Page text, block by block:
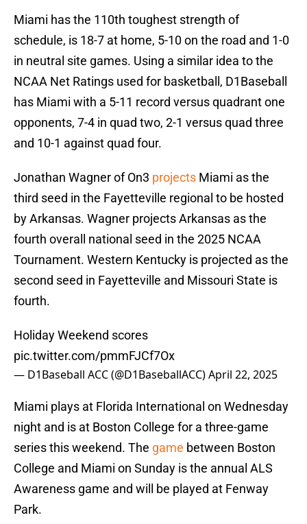
Miami has the 110th toughest strength of
schedule, is 18-7 at home, 5-10 on the road and 1-0
in neutral site games. Using a similar idea to the
NCAA Net Ratings used for basketball, D1Baseball
has Miami with a 5-11 record versus quadrant one
opponents, 7-4 in quad two, 2-1 versus quad three
and 10-1 against quad four.
Jonathan Wagner of On3 projects Miami as the
third seed in the Fayetteville regional to be hosted
by Arkansas. Wagner projects Arkansas as the
fourth overall national seed in the 2025 NCAA
Tournament. Western Kentucky is projected as the
second seed in Fayetteville and Missouri State is
fourth.
Holiday Weekend scores
pic.twitter.com/pmmFJCf7Ox
— D1Baseball ACC (@D1BaseballACC)April 22, 2025
Miami plays at Florida International on Wednesday
night and is at Boston College for a three-game
series this weekend. The game between Boston
College and Miami on Sunday is the annual ALS
Awareness game and will be played at Fenway
Park.